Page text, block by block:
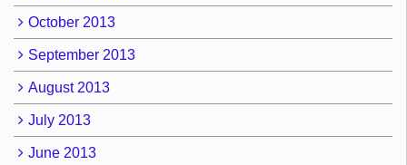
October 2013
September 2013
August 2013
July 2013
June 2013